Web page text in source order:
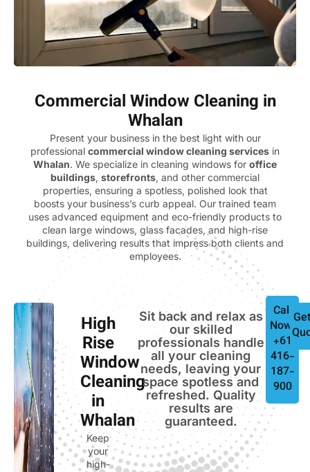
Commercial Window Cleaning in
Whalan
Present your business in the best light with our
professional commercial window cleaning services in
Whalan. We specialize in cleaning windows for office
buildings, storefronts, and other commercial
properties, ensuring a spotless, polished look that
boosts your business’s curb appeal. Our trained team
uses advanced equipment and eco-friendly products to
clean large windows, glass facades, and high-rise
buildings, delivering results that impress both clients and
employees.
High
Rise
Window
Cleaning
in
Whalan
Keep
your
high-
Sit back and relax as
our skilled
professionals handle
all your cleaning
needs, leaving your
space spotless and
refreshed. Quality
results are
guaranteed.
Call
Now:
+61
416-
187-
900